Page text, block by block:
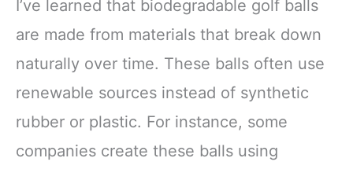
I’ve learned that biodegradable golf balls
are made from materials that break down
naturally over time. These balls often use
renewable sources instead of synthetic
rubber or plastic. For instance, some
companies create these balls using